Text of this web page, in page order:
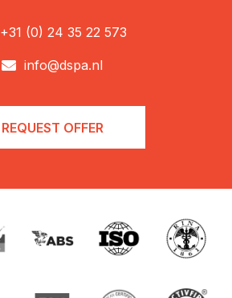
+31 (0) 24 35 22 573
 info@dspa.nl
REQUEST OFFER